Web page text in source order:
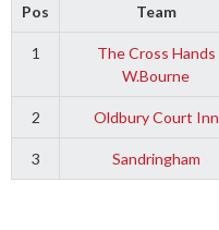
Pos Team
1
The Cross Hands
W.Bourne
2 Oldbury Court Inn
3 Sandringham